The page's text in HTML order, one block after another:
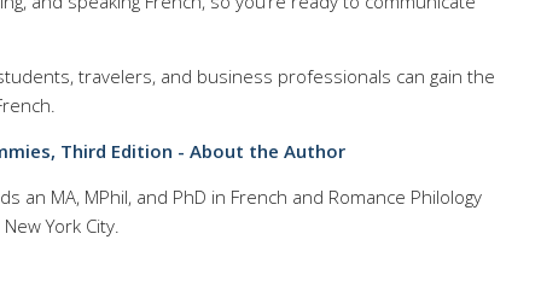
travelers, and business professionals can gain the
Third Edition - About the Author
an MA, MPhil, and PhD in French and Romance Philology
York City.